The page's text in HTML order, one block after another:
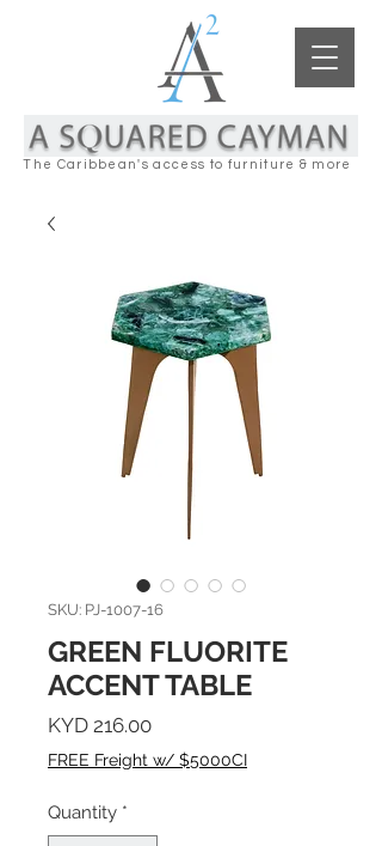
The Caribbean's access to furniture & more
SKU: PJ-1007-16
GREEN FLUORITE
ACCENT TABLE
KYD 216.00Price
FREE Freight w/ $5000CI
Quantity *